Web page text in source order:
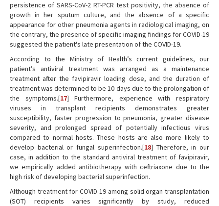
persistence of SARS-CoV-2 RT-PCR test positivity, the absence of
growth in her sputum culture, and the absence of a specific
appearance for other pneumonia agents in radiological imaging, on
the contrary, the presence of specific imaging findings for COVID-19
suggested the patient's late presentation of the COVID-19.
According to the Ministry of Health’s current guidelines, our
patient’s antiviral treatment was arranged as a maintenance
treatment after the favipiravir loading dose, and the duration of
treatment was determined to be 10 days due to the prolongation of
the symptoms.[17] Furthermore, experience with respiratory
viruses in transplant recipients demonstrates greater
susceptibility, faster progression to pneumonia, greater disease
severity, and prolonged spread of potentially infectious virus
compared to normal hosts. These hosts are also more likely to
develop bacterial or fungal superinfection.[18] Therefore, in our
case, in addition to the standard antiviral treatment of favipiravir,
we empirically added antibiotherapy with ceftriaxone due to the
high risk of developing bacterial superinfection.
Although treatment for COVID-19 among solid organ transplantation
(SOT) recipients varies significantly by study, reduced